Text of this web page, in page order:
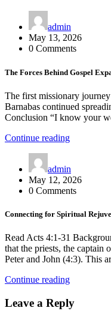
admin
May 13, 2026
0 Comments
The Forces Behind Gospel
The first missionary
Barnabas continued
Conclusion “I know your
Continue reading
admin
May 12, 2026
0 Comments
Connecting for Spiritual
Read Acts 4:1-31
that the priests, the captain
Peter and John (4:3). This
Continue reading
Leave a Reply